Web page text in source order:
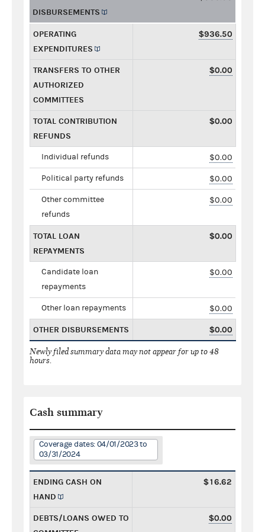
DISBURSEMENTS
OPERATING
EXPENDITURES
$936.50
TRANSFERS TO OTHER
AUTHORIZED
COMMITTEES
$0.00
TOTAL CONTRIBUTION
REFUNDS
$0.00
Individual refunds $0.00
Political party refunds $0.00
Other committee
refunds
$0.00
TOTAL LOAN
REPAYMENTS
$0.00
Candidate loan
repayments
$0.00
Other loan repayments $0.00
OTHER DISBURSEMENTS $0.00
Newly filed summary data may not appear for up to 48
hours.
Cash summary
Coverage dates: 04/01/2023 to
03/31/2024
ENDING CASH ON
HAND
$16.62
DEBTS/LOANS OWED TO
$0.00